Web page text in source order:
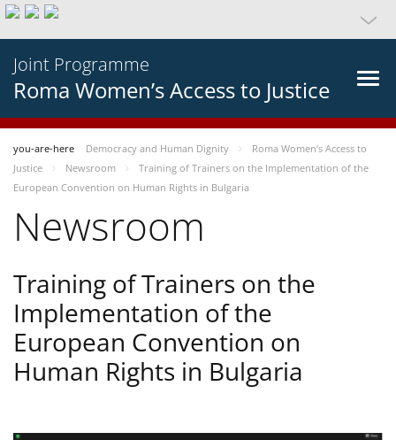
Joint Programme
Roma Women’s Access to Justice
you-are-here Democracy and Human Dignity
Roma Women’s Access to
Justice
Newsroom
Training of Trainers on the Implementation of the
European Convention on Human Rights in Bulgaria
Newsroom
Training of Trainers on the
Implementation of the
European Convention on
Human Rights in Bulgaria